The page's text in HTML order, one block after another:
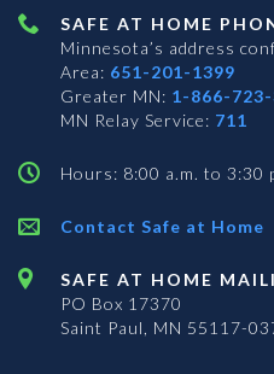
SAFE AT HOME
Minnesota’s address
Area: 651-201-1399
Greater MN: 1-866-
MN Relay Service: 711
Hours: 8:00 a.m. to 3:30
Contact Safe at Home
SAFE AT HOME
PO Box 17370
Saint Paul, MN 55117-